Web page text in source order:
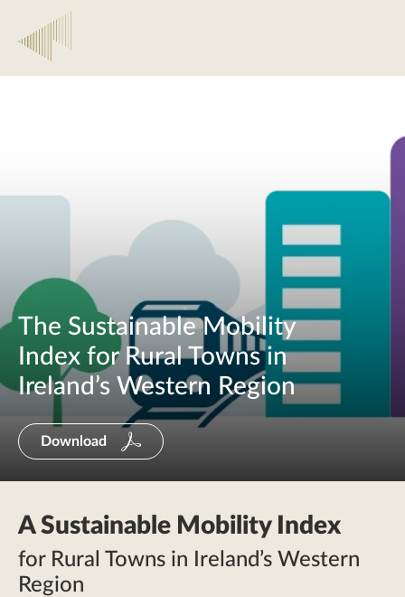
The Sustainable Mobility
Index for Rural Towns in
Ireland’s Western Region
Download
A Sustainable Mobility Index
for Rural Towns in Ireland’s Western
Region